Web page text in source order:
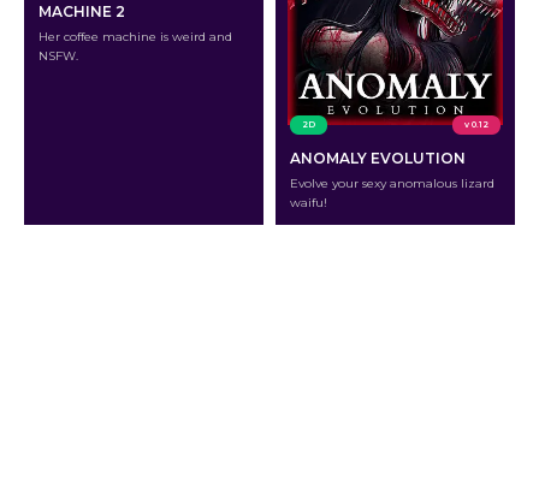
MACHINE 2
Her coffee machine is weird and
NSFW.
2D v 0.12
ANOMALY EVOLUTION
Evolve your sexy anomalous lizard
waifu!